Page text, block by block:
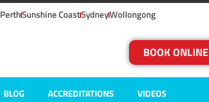
PerthSunshine CoastSydneyWollongong
BOOK ONLINE
BLOG ACCREDITATIONS VIDEOS